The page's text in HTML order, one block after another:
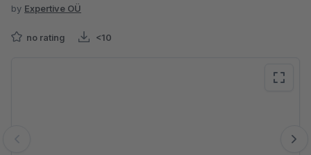
by Expertive OÜ
no rating <10